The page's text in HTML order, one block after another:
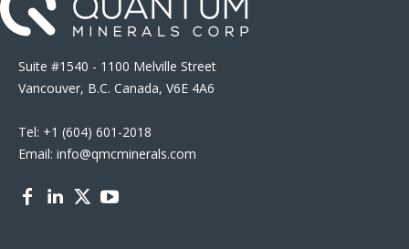
Suite #1540 - 1100 Melville Street
Vancouver, B.C. Canada, V6E 4A6
Tel: +1 (604) 601-2018
Email: info@qmcminerals.com